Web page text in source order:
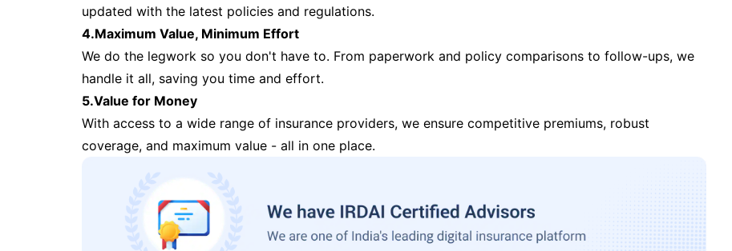
updated with the latest policies and regulations.
4.Maximum Value, Minimum Effort
We do the legwork so you don't have to. From paperwork and policy comparisons to follow-ups, we
handle it all, saving you time and effort.
5.Value for Money
With access to a wide range of insurance providers, we ensure competitive premiums, robust
coverage, and maximum value - all in one place.